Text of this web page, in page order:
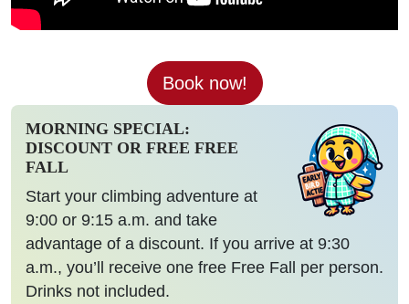
Book now!
MORNING SPECIAL:
DISCOUNT OR FREE FREE
FALL
Start your climbing adventure at
9:00 or 9:15 a.m. and take
advantage of a discount. If you arrive at 9:30
a.m., you’ll receive one free Free Fall per person.
Drinks not included.